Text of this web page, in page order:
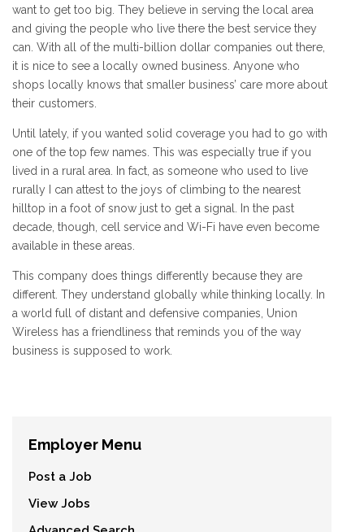
want to get too big. They believe in serving the local area
and giving the people who live there the best service they
can. With all of the multi-billion dollar companies out there,
it is nice to see a locally owned business. Anyone who
shops locally knows that smaller business’ care more about
their customers.
Until lately, if you wanted solid coverage you had to go with
one of the top few names. This was especially true if you
lived in a rural area. In fact, as someone who used to live
rurally I can attest to the joys of climbing to the nearest
hilltop in a foot of snow just to get a signal. In the past
decade, though, cell service and Wi-Fi have even become
available in these areas.
This company does things differently because they are
different. They understand globally while thinking locally. In
a world full of distant and defensive companies, Union
Wireless has a friendliness that reminds you of the way
business is supposed to work.
Employer Menu
Post a Job
View Jobs